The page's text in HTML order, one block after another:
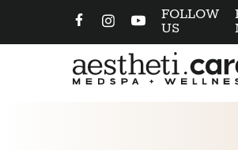
FOLLOW
US